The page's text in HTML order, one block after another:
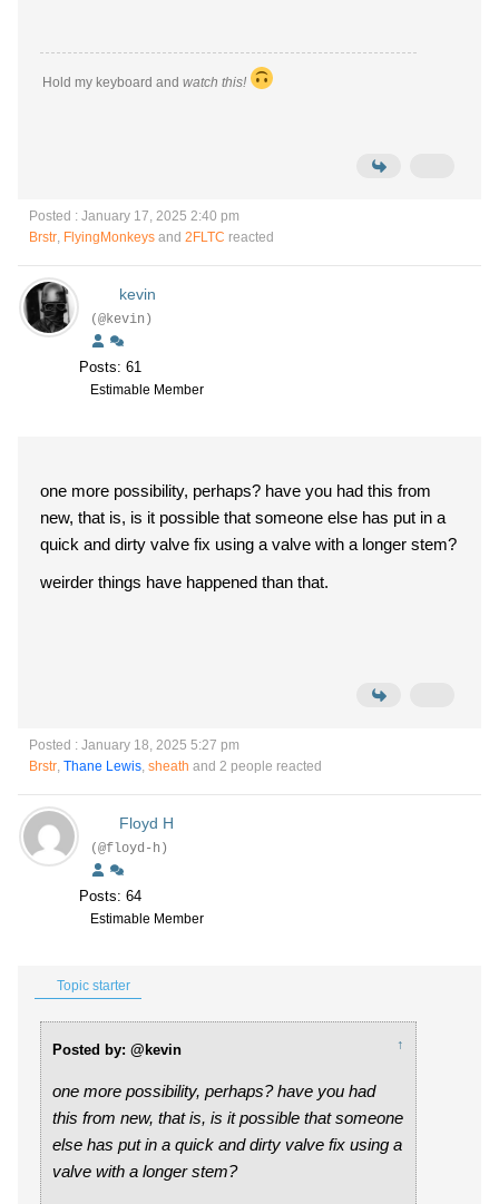
Hold my keyboard and watch this!
Posted : January 17, 2025 2:40 pm
Brstr, FlyingMonkeys and 2FLTC reacted
kevin
(@kevin)
Posts: 61
Estimable Member
one more possibility, perhaps? have you had this from
new, that is, is it possible that someone else has put in a
quick and dirty valve fix using a valve with a longer stem?
weirder things have happened than that.
Posted : January 18, 2025 5:27 pm
Brstr, Thane Lewis, sheath and 2 people reacted
Floyd H
(@floyd-h)
Posts: 64
Estimable Member
Topic starter
Posted by: @kevin ↑
one more possibility, perhaps? have you had
this from new, that is, is it possible that someone
else has put in a quick and dirty valve fix using a
valve with a longer stem?